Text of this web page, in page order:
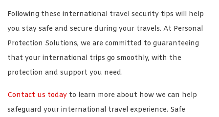
Following these international travel security tips will help
you stay safe and secure during your travels. At Personal
Protection Solutions, we are committed to guaranteeing
that your international trips go smoothly, with the
protection and support you need.
Contact us today to learn more about how we can help
safeguard your international travel experience. Safe